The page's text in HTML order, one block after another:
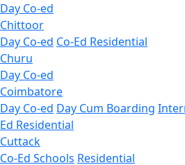
Day Co-ed
Chittoor
Day Co-ed Co-Ed Residential
Churu
Day Co-ed
Coimbatore
Day Co-ed Day Cum Boarding
Ed Residential
Cuttack
Co-Ed Schools Residential